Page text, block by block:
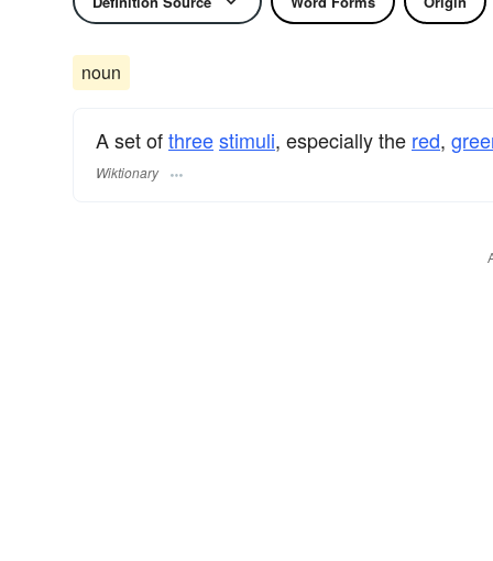
noun
A set ofthreestimuli, especially the red,
Wiktionary